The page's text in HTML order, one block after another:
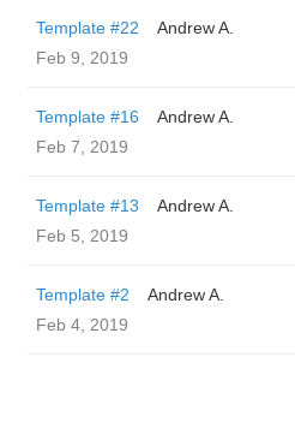
Template #22
Andrew A.
Feb 9, 2019
Template #16
Andrew A.
Feb 7, 2019
Template #13
Andrew A.
Feb 5, 2019
Template #2
Andrew A.
Feb 4, 2019